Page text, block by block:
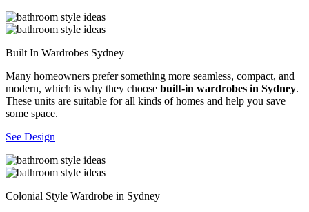
Built In Wardrobes Sydney
Many homeowners prefer something more seamless, compact, and
modern, which is why they choose built-in wardrobes in Sydney.
These units are suitable for all kinds of homes and help you save
some space.
See Design
Colonial Style Wardrobe in Sydney